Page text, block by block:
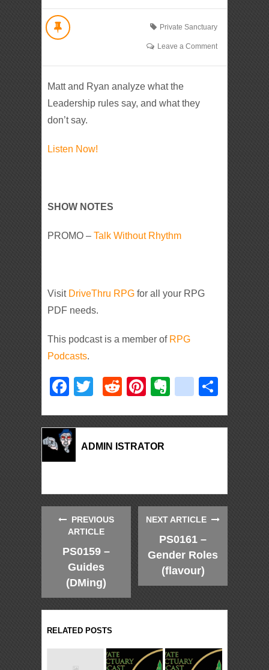
Private Sanctuary
Leave a Comment
Matt and Ryan analyze what the
Leadership rules say, and what they
don’t say.
Listen Now!
SHOW NOTES
PROMO –Talk Without Rhythm
Visit DriveThru RPG for all your RPG
PDF needs.
This podcast is a member of RPG
Podcasts.
Facebook
TwitterRedditPinterest
Evernote
delicious
ADMIN ISTRATOR
PREVIOUS
ARTICLE
PS0159 –
Guides
(DMing)
NEXT ARTICLE
PS0161 –
Gender Roles
(flavour)
RELATED POSTS